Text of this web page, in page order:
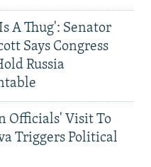
A Thug': Senator
Says Congress
Russia
Officials' Visit To
Triggers Political